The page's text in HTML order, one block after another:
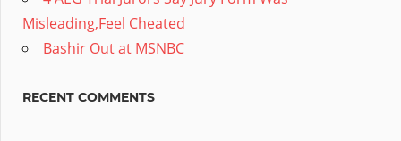
Misleading,Feel Cheated
Bashir Out at MSNBC
RECENT COMMENTS